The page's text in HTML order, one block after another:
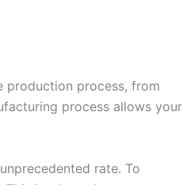
production process, from
process allows your
rate. To